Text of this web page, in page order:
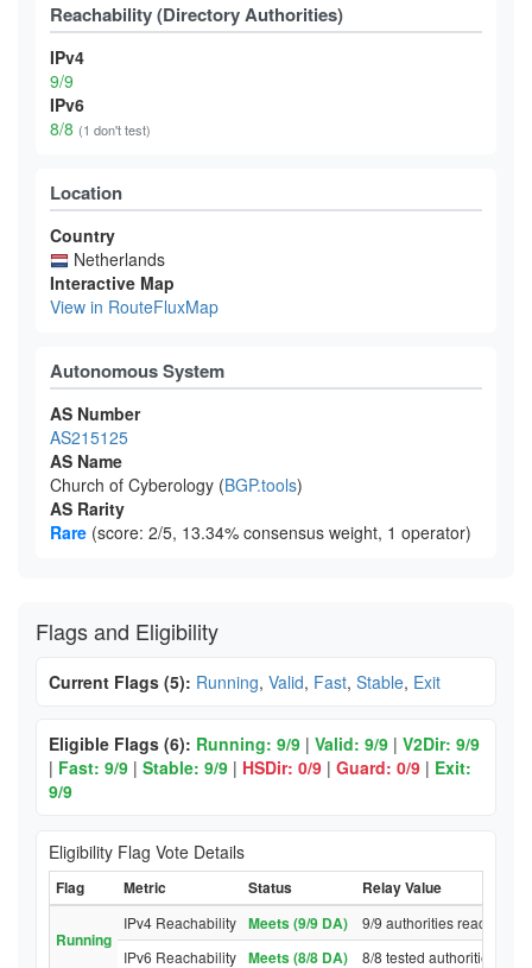
Reachability (Directory Authorities)
IPv4
9/9
IPv6
8/8 (1 don't test)
Location
Country
Netherlands
Interactive Map
View in RouteFluxMap
Autonomous System
AS Number
AS215125
AS Name
Church of Cyberology (BGP.tools)
AS Rarity
Rare (score: 2/5, 13.34% consensus weight, 1 operator)
Flags and Eligibility
Current Flags (5): Running, Valid, Fast, Stable, Exit
Eligible Flags (6): Running: 9/9 | Valid: 9/9 | V2Dir: 9/9
| Fast: 9/9 | Stable: 9/9 | HSDir: 0/9 | Guard: 0/9 | Exit:
9/9
Eligibility Flag Vote Details
Flag Metric Status Relay Value
Running
IPv4 Reachability Meets (9/9 DA)
9/9 authorities reached
IPv6 Reachability Meets (8/8 DA) 8/8 tested authorities